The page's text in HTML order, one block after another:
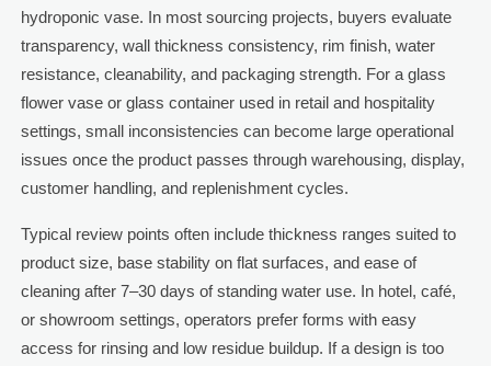
hydroponic vase. In most sourcing projects, buyers evaluate
transparency, wall thickness consistency, rim finish, water
resistance, cleanability, and packaging strength. For a glass
flower vase or glass container used in retail and hospitality
settings, small inconsistencies can become large operational
issues once the product passes through warehousing, display,
customer handling, and replenishment cycles.
Typical review points often include thickness ranges suited to
product size, base stability on flat surfaces, and ease of
cleaning after 7–30 days of standing water use. In hotel, café,
or showroom settings, operators prefer forms with easy
access for rinsing and low residue buildup. If a design is too